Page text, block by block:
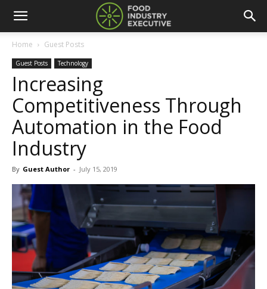
Home Guest Posts
Guest Posts Technology
Increasing
Competitiveness Through
Automation in the Food
Industry
By Guest Author - July 15, 2019